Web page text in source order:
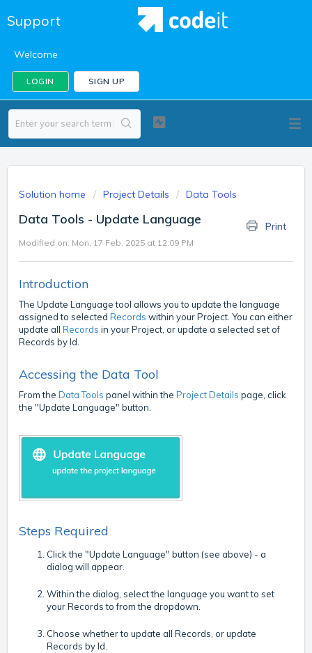
Support
Welcome
LOGIN SIGN UP
Solution home Project Details Data Tools
Data Tools - Update Language Print
Modified on: Mon, 17 Feb, 2025 at 12:09 PM
Introduction
The Update Language tool allows you to update the language
assigned to selected Records within your Project. You can either
update all Records in your Project, or update a selected set of
Records by Id.
Accessing the Data Tool
From the Data Tools panel within the Project Details page, click
the "Update Language" button.
Steps Required
Click the "Update Language" button (see above) - a
dialog will appear.
Within the dialog, select the language you want to set
your Records to from the dropdown.
Choose whether to update all Records, or update
Records by Id.